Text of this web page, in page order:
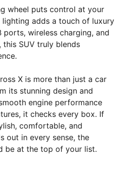
wheel puts control at your
adds a touch of luxury
ports, wireless charging, and
SUV truly blends
X is more than just a car
its stunning design and
engine performance
it checks every box. If
comfortable, and
out in every sense, the
be at the top of your list.